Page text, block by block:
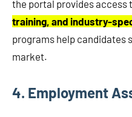
the portal provides access
training, and industry-
programs help candidates
market.
4. Employment